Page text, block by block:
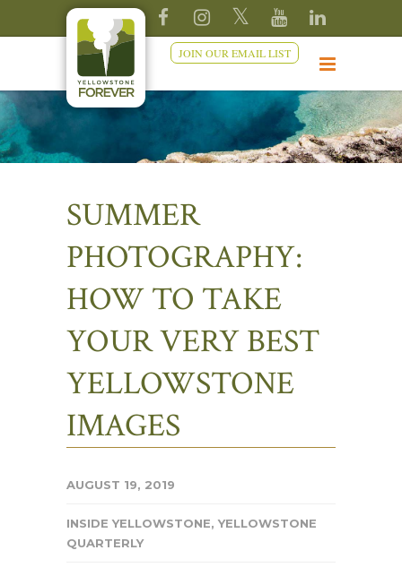
JOIN OUR EMAIL LIST
SUMMER
PHOTOGRAPHY:
HOW TO TAKE
YOUR VERY BEST
YELLOWSTONE
IMAGES
AUGUST 19, 2019
INSIDE YELLOWSTONE,YELLOWSTONE
QUARTERLY